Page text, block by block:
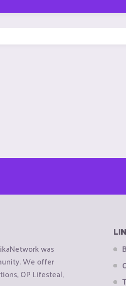
was
We offer
OP Lifesteal,